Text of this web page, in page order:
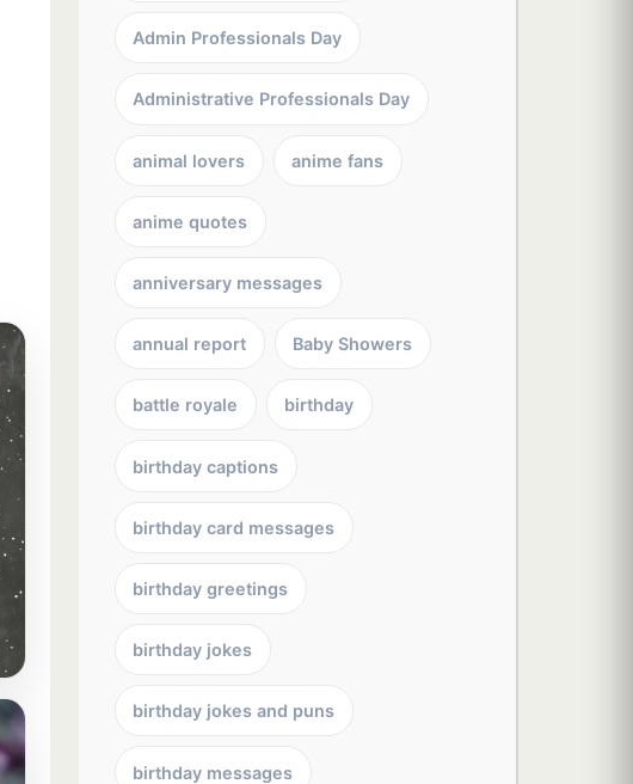
Admin Professionals Day
Administrative Professionals Day
animal lovers anime fans
anime quotes
anniversary messages
annual report Baby Showers
battle royale birthday
birthday captions
birthday card messages
birthday greetings
birthday jokes
birthday jokes and puns
birthday messages